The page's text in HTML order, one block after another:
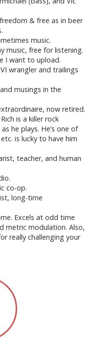
& free as in beer
music.
music, free for listening.
I want to upload.
wrangler and trailings
musings in the
now retired.
Rich is a killer rock
he plays. He’s one of
is lucky to have him
teacher, and human
co-op.
long-time
Excels at odd time
metric modulation. Also,
really challenging your